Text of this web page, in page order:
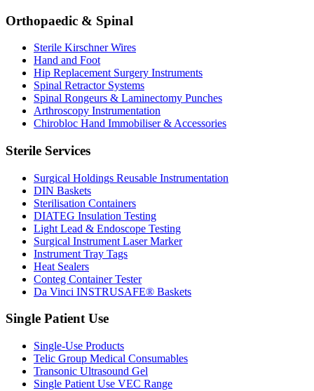
Orthopaedic & Spinal
Sterile Kirschner Wires
Hand and Foot
Hip Replacement Surgery Instruments
Spinal Retractor Systems
Spinal Rongeurs & Laminectomy Punches
Arthroscopy Instrumentation
Chirobloc Hand Immobiliser & Accessories
Sterile Services
Surgical Holdings Reusable Instrumentation
DIN Baskets
Sterilisation Containers
DIATEG Insulation Testing
Light Lead & Endoscope Testing
Surgical Instrument Laser Marker
Instrument Tray Tags
Heat Sealers
Conteg Container Tester
Da Vinci INSTRUSAFE® Baskets
Single Patient Use
Single-Use Products
Telic Group Medical Consumables
Transonic Ultrasound Gel
Single Patient Use VEC Range